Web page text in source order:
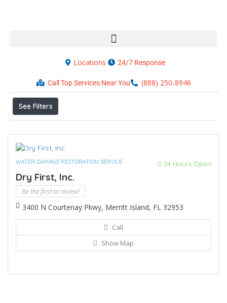
Locations 24/7 Response
Call Top Services Near You (888) 250-8946
Results For Merritt Island Listings
See Filters
WATER DAMAGE RESTORATION SERVICE 24 Hours Open
Dry First, Inc.
Be the first to review!
3400 N Courtenay Pkwy, Merritt Island, FL 32953
Call
Show Map